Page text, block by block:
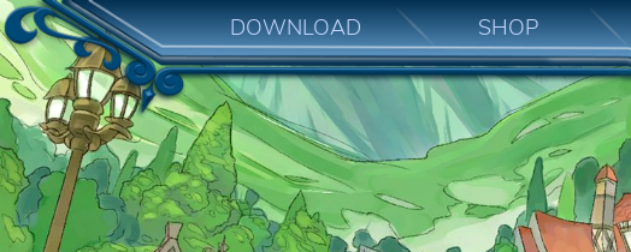
DOWNLOAD SHOP